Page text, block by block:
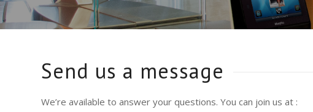
Send us a message
We’re available to answer your questions. You can join us at :